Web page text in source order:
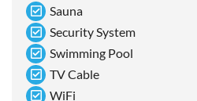
Sauna
Security System
Swimming Pool
TV Cable
WiFi